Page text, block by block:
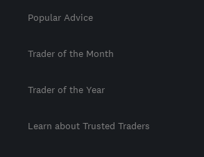
Popular Advice
Trader of the Month
Trader of the Year
Learn about Trusted Traders